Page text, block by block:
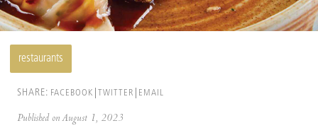
restaurants
SHARE: FACEBOOK TWITTER EMAIL
Published on August 1, 2023